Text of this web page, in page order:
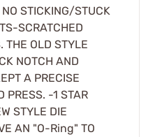
STICKING/STUCK
SCRATCHED
THE OLD STYLE
NOTCH AND
A PRECISE
PRESS. -1 STAR
STYLE DIE
AN "O-Ring" TO